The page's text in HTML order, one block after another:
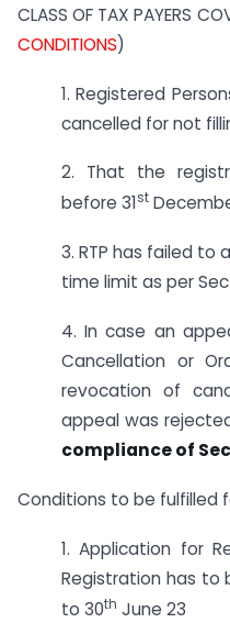
CLASS OF TAX PAYERS
CONDITIONS)
1. Registered
cancelled for not
2. That the
before 31st
3. RTP has failed
time limit as per
4. In case an
Cancellation or
revocation of
appeal was
compliance of
Conditions to be fulfilled
1. Application for
Registration has to
to 30th June 23